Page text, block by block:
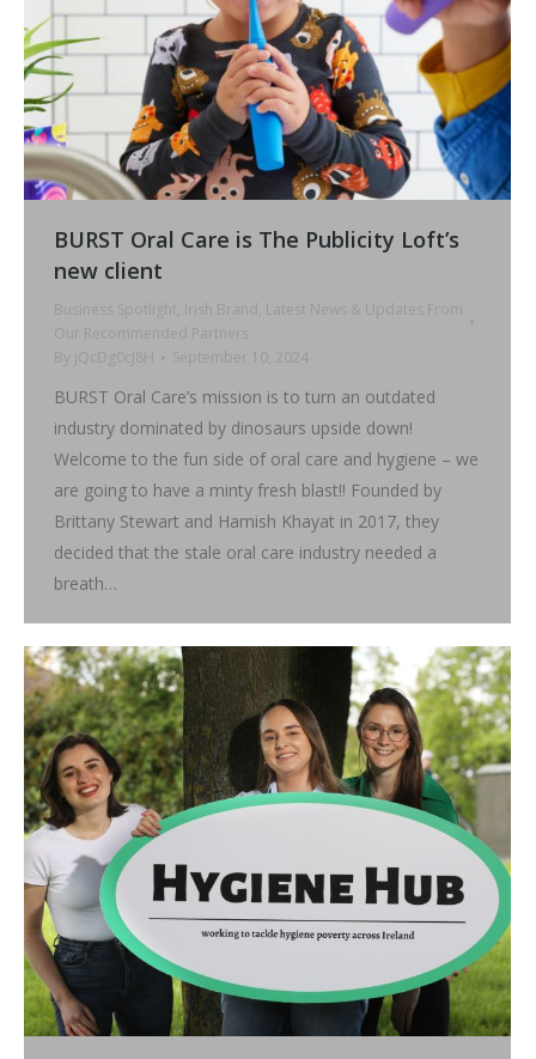
BURST Oral Care is The Publicity Loft’s
new client
Business Spotlight, Irish Brand , Latest News & Updates From
Our Recommended Partners
By
jQcDg0cJ8H September 10, 2024
BURST Oral Care’s mission is to turn an outdated
industry dominated by dinosaurs upside down!
Welcome to the fun side of oral care and hygiene – we
are going to have a minty fresh blast!! Founded by
Brittany Stewart and Hamish Khayat in 2017, they
decided that the stale oral care industry needed a
breath…